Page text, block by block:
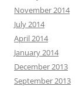
November 2014
July 2014
April 2014
January 2014
December 2013
September 2013